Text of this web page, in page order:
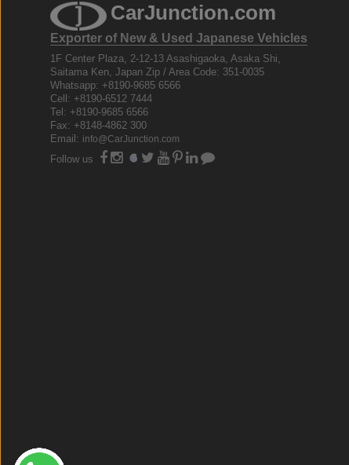
CarJunction.com
Exporter of New & Used Japanese Vehicles
1F Center Plaza, 2-12-13 Asashigaoka, Asaka Shi,
Saitama Ken, Japan Zip / Area Code: 351-0035
Whatsapp: +8190-9685 6566
Cell: +8190-6512 7444
Tel: +8190-9685 6566
Fax: +8148-4862 300
Email: info@CarJunction.com
Follow us